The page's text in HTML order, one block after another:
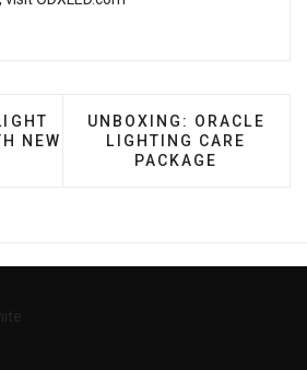
HEISE LED WILL LIGHT UP
NEW
NEXT ARTICLE:
UNBOXING: ORACLE
LIGHTING CARE
PACKAGE